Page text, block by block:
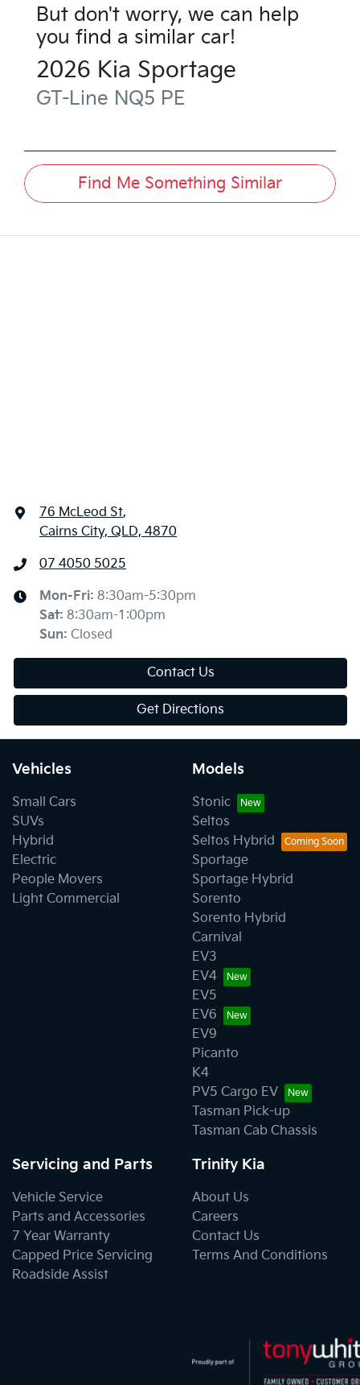
But don't worry, we can help
you find a similar car!
2026 Kia Sportage
GT-Line NQ5 PE
Find Me Something Similar
76 McLeod St,
Cairns City, QLD, 4870
07 4050 5025
Mon-Fri: 8:30am-5:30pm
Sat: 8:30am-1:00pm
Sun: Closed
Contact Us
Get Directions
Vehicles
Small Cars
SUVs
Hybrid
Electric
People Movers
Light Commercial
Models
Stonic
Seltos
Seltos Hybrid
Sportage
Sportage Hybrid
Sorento
Sorento Hybrid
Carnival
EV3
EV4
EV5
EV6
EV9
Picanto
K4
PV5 Cargo EV
Tasman Pick-up
Tasman Cab Chassis
Servicing and Parts
Vehicle Service
Parts and Accessories
7 Year Warranty
Capped Price Servicing
Roadside Assist
Trinity Kia
About Us
Careers
Contact Us
Terms And Conditions